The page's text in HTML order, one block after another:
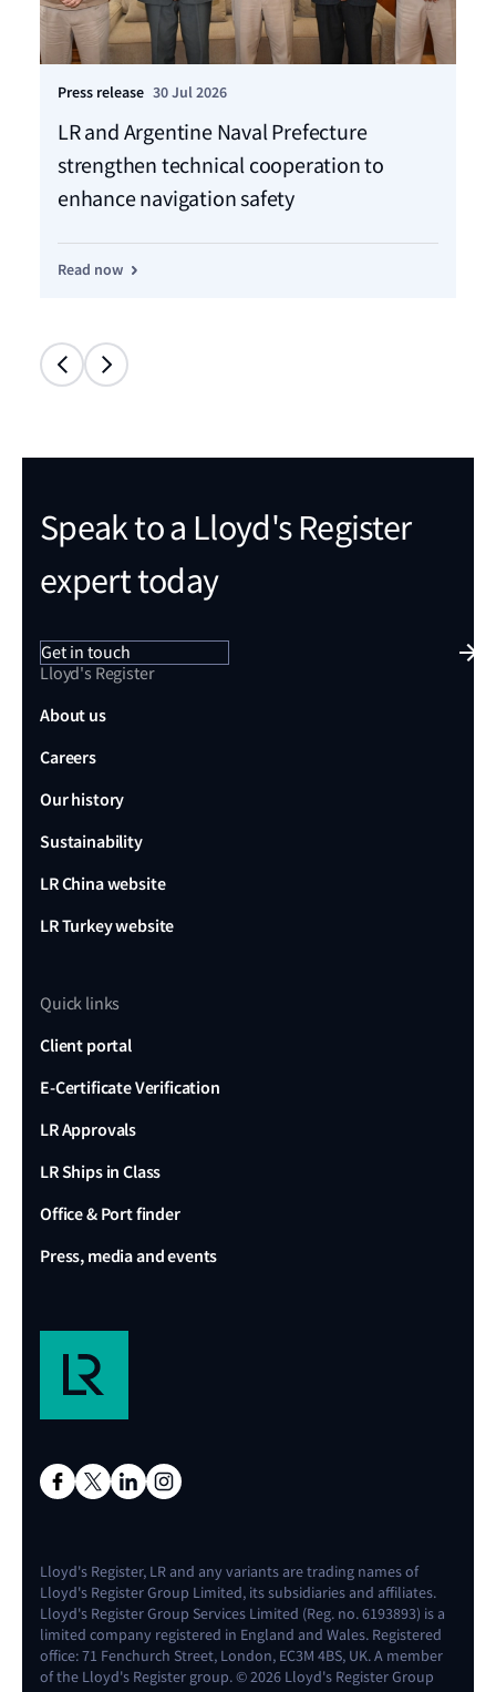
Press release 30 Jul 2026
LR and Argentine Naval Prefecture
strengthen technical cooperation to
enhance navigation safety
Read now
Speak to a Lloyd's Register
expert today
Get in touch
Lloyd's Register
About us
Careers
Our history
Sustainability
LR China website
LR Turkey website
Quick links
Client portal
E-Certificate Verification
LR Approvals
LR Ships in Class
Office & Port finder
Press, media and events
Lloyd's Register, LR and any variants are trading names of
Lloyd's Register Group Limited, its subsidiaries and affiliates.
Lloyd's Register Group Services Limited (Reg. no. 6193893) is a
limited company registered in England and Wales. Registered
office: 71 Fenchurch Street, London, EC3M 4BS, UK. A member
of the Lloyd's Register group. © 2026 Lloyd's Register Group